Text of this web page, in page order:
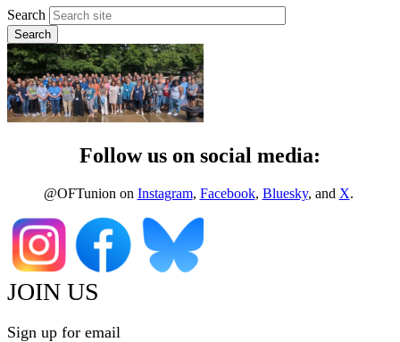
Search
Follow us on social media:
@OFTunion on Instagram, Facebook, Bluesky, and X.
JOIN US
Sign up for email